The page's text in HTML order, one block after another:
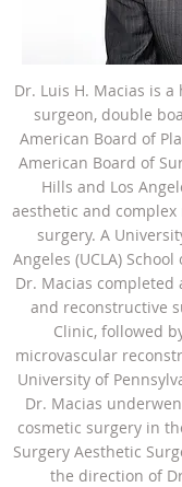
Dr. Luis H. Macias is
surgeon, double
American Board of
American Board of
Hills and Los
aesthetic and
surgery. A
Angeles (UCLA)
Dr. Macias
and reconstructive
Clinic, followed
microvascular
University of
Dr. Macias
cosmetic surgery in
Surgery Aesthetic
the direction of